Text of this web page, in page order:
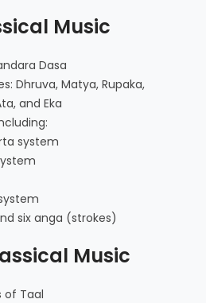
Music
Dasa
Dhruva, Matya, Rupaka,
and Eka
system
six anga (strokes)
Music
of Taal